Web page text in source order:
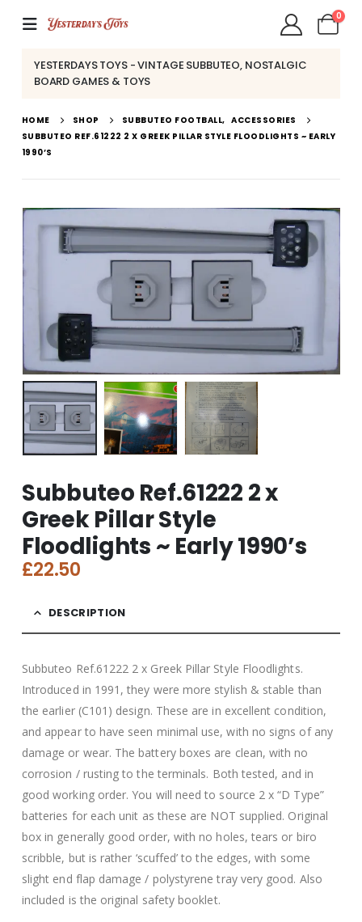
0
YESTERDAYS TOYS - VINTAGE SUBBUTEO, NOSTALGIC
BOARD GAMES & TOYS
HOME SHOP SUBBUTEO FOOTBALL, ACCESSORIES
SUBBUTEO REF.61222 2 X GREEK PILLAR STYLE FLOODLIGHTS ~ EARLY
1990’S
Subbuteo Ref.61222 2 x
Greek Pillar Style
Floodlights ~ Early 1990’s
£22.50
DESCRIPTION
Subbuteo Ref.61222 2 x Greek Pillar Style Floodlights.
Introduced in 1991, they were more stylish & stable than
the earlier (C101) design. These are in excellent condition,
and appear to have seen minimal use, with no signs of any
damage or wear. The battery boxes are clean, with no
corrosion / rusting to the terminals. Both tested, and in
good working order. You will need to source 2 x “D Type”
batteries for each unit as these are NOT supplied. Original
box in generally good order, with no holes, tears or biro
scribble, but is rather ‘scuffed’ to the edges, with some
slight end flap damage / polystyrene tray very good. Also
included is the original safety booklet.